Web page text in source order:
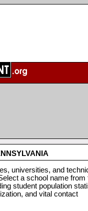
universities, and
a school name from
student population
and vital contact